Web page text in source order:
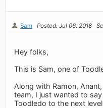
Sam Posted: Jul 06, 2018
Hey folks,
This is Sam, one of
Along with Ramon,
team, I just wanted to
Toodledo to the next